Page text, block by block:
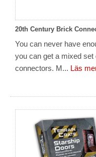
20th Century Brick
You can never have
you can get a mixed set
connectors. M... Läs